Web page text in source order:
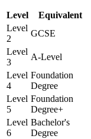
Level Equivalent
Level
2
GCSE
Level
3
A-Level
Level
4
Foundation
Degree
Level
5
Foundation
Degree+
Level
6
Bachelor's
Degree